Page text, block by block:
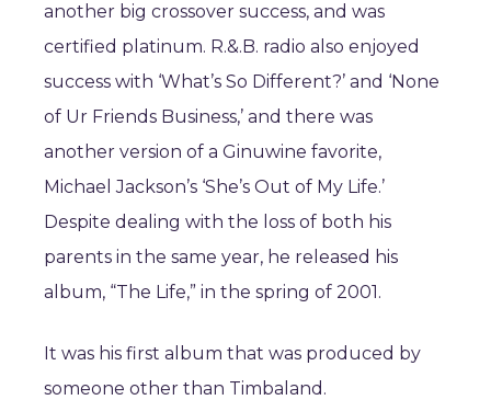
another big crossover success, and was
certified platinum. R.&.B. radio also enjoyed
success with ‘What’s So Different?’ and ‘None
of Ur Friends Business,’ and there was
another version of a Ginuwine favorite,
Michael Jackson’s ‘She’s Out of My Life.’
Despite dealing with the loss of both his
parents in the same year, he released his
album, “The Life,” in the spring of 2001.
It was his first album that was produced by
someone other than Timbaland.